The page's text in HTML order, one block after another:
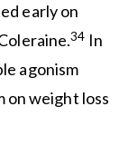
early on
34 In
agonism
on weight loss